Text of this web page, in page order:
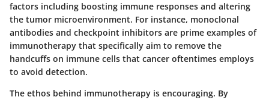
factors including boosting immune responses and altering
the tumor microenvironment. For instance, monoclonal
antibodies and checkpoint inhibitors are prime examples of
immunotherapy that specifically aim to remove the
handcuffs on immune cells that cancer oftentimes employs
to avoid detection.
The ethos behind immunotherapy is encouraging. By